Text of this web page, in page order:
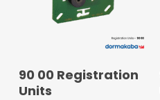
READ MORE
90 00 Registration
Units